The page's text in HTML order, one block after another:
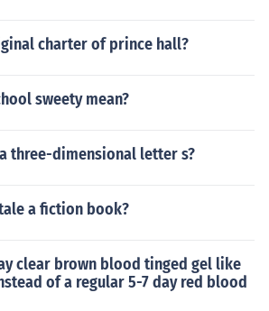
charter of prince hall?
sweety mean?
three-dimensional letter s?
a fiction book?
clear brown blood tinged gel like
of a regular 5-7 day red blood